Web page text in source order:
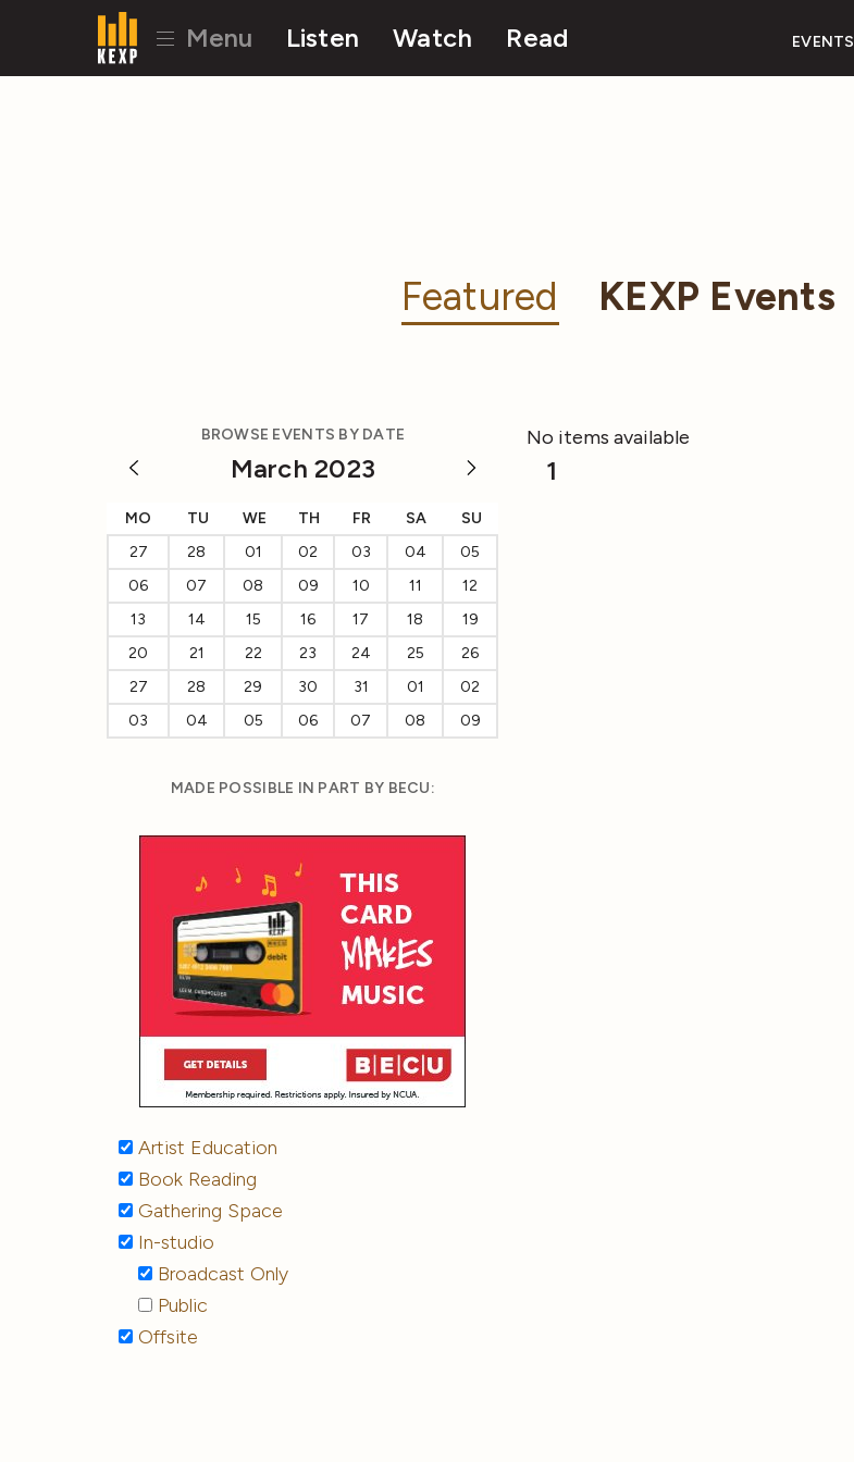
Menu Listen Watch Read EVENTS
Featured KEXP Events
BROWSE EVENTS BY DATE
March 2023
MO TU WE TH FR SA
SU
27
28 01 02 03 04
05
06
07 08 09 10 11
12
13
14 15 16 17 18
19
20
21 22 23 24 25
26
27
28 29 30 31 01
02
03
04 05 06 07 08 09
MADE POSSIBLE IN PART BY BECU:
Artist Education
Book Reading
Gathering Space
In-studio
Broadcast Only
Public
Offsite
No items available
1